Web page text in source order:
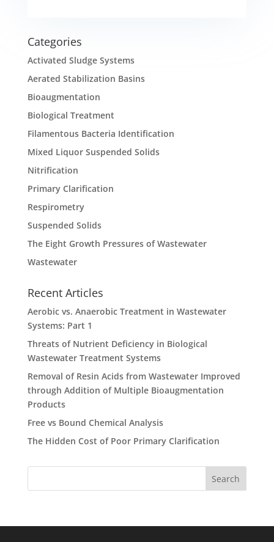
Categories
Activated Sludge Systems
Aerated Stabilization Basins
Bioaugmentation
Biological Treatment
Filamentous Bacteria Identification
Mixed Liquor Suspended Solids
Nitrification
Primary Clarification
Respirometry
Suspended Solids
The Eight Growth Pressures of Wastewater
Wastewater
Recent Articles
Aerobic vs. Anaerobic Treatment in Wastewater
Systems: Part 1
Threats of Nutrient Deficiency in Biological
Wastewater Treatment Systems
Removal of Resin Acids from Wastewater Improved
through Addition of Multiple Bioaugmentation
Products
Free vs Bound Chemical Analysis
The Hidden Cost of Poor Primary Clarification